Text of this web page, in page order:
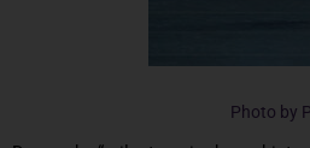
Photo by